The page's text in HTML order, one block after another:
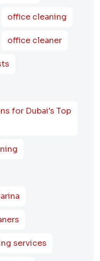
office cleaning
office cleaner
for Dubai's Top
services